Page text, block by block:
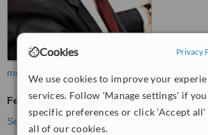
Cookies Privacy
We use cookies to improve your
services. Follow 'Manage settings' if you
specific preferences or click 'Accept all'
all of our cookies.
more
Fertility Test
See more treatments